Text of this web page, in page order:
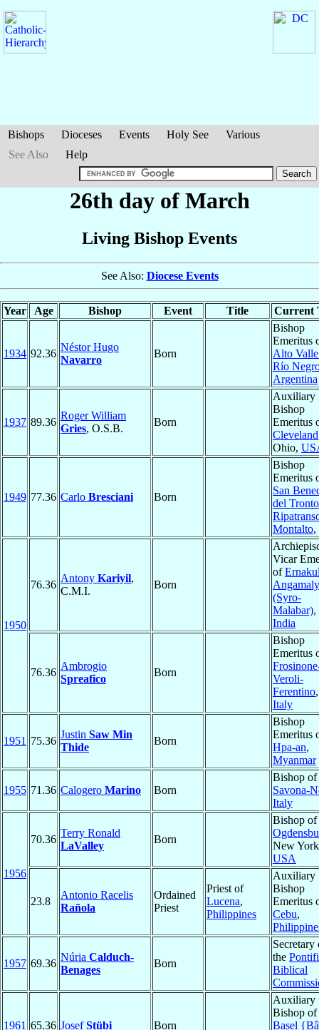
Bishops Dioceses Events Holy See
Various
See Also
Help
26th day of March
Living Bishop Events
See Also: Diocese Events
Year Age Bishop Event Title Current
1934 92.36
Néstor Hugo
Navarro
Born
Bishop
Emeritus
Alto
Río
Argentina
1937 89.36
Roger William
Gries, O.S.B.
Born
Auxiliary
Bishop
Emeritus
Cleveland
Ohio,
1949 77.36 Carlo Bresciani Born
Bishop
Emeritus
San
del
Montalto,
1950
76.36
Antony Kariyil,
C.M.I.
Born
Vicar
of
Angamaly
(Syro-
Malabar),
India
76.36
Ambrogio
Spreafico
Born
Bishop
Emeritus
Veroli-
Ferentino,
Italy
1951 75.36
Justin Saw Min
Thide
Born
Bishop
Emeritus
Hpa-an,
Myanmar
1955 71.36 Calogero Marino Born
Bishop of
Savona-
Italy
1956
70.36
Terry Ronald
LaValley
Born
Bishop of
New
USA
23.8
Antonio Racelis
Rañola
Ordained
Priest
Priest of
Lucena,
Philippines
Auxiliary
Bishop
Emeritus
Cebu,
1957 69.36
Núria Calduch-
Benages
Born
Secretary
the
Biblical
1961 65.36 JosefStübi Born
Auxiliary
Bishop of
Basel